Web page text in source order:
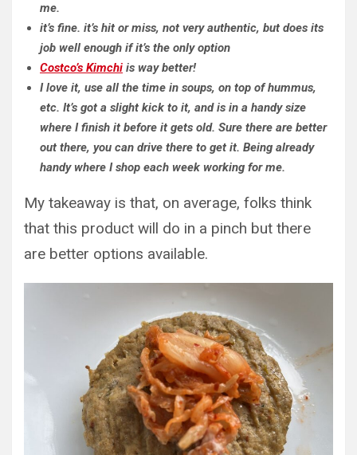
me.
it’s fine. it’s hit or miss, not very authentic, but does its
job well enough if it’s the only option
Costco’s Kimchi is way better!
I love it, use all the time in soups, on top of hummus,
etc. It’s got a slight kick to it, and is in a handy size
where I finish it before it gets old. Sure there are better
out there, you can drive there to get it. Being already
handy where I shop each week working for me.
My takeaway is that, on average, folks think
that this product will do in a pinch but there
are better options available.